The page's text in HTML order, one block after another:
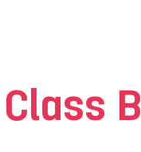
Class B